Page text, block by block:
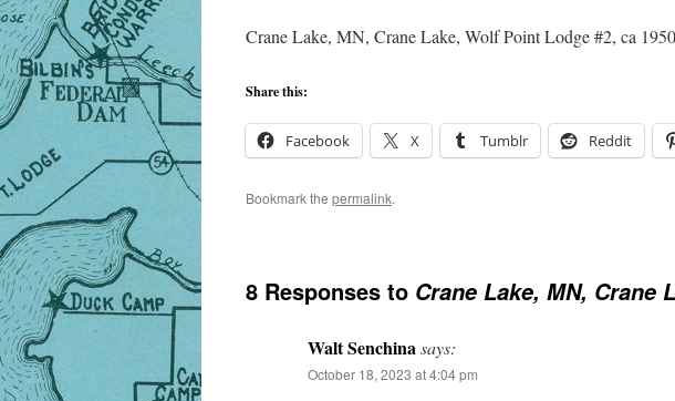
Crane Lake, MN, Crane Lake, Wolf Point Lodge #2, ca 1950
Share this:
Facebook X Tumblr Reddit
Bookmark the permalink.
8 Responses to Crane Lake, MN, Crane
Walt Senchina says:
October 18, 2023 at 4:04 pm